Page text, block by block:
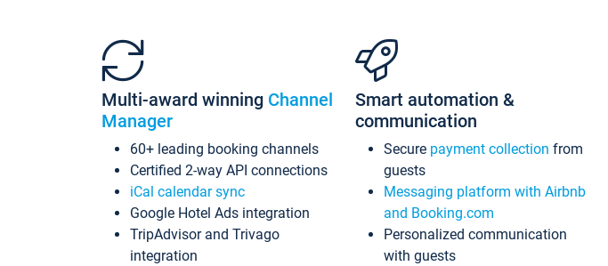
Multi-award winning Channel
Manager
60+ leading booking channels
Certified 2-way API connections
iCal calendar sync
Google Hotel Ads integration
TripAdvisor and Trivago
integration
Smart automation &
communication
Secure payment collection from
guests
Messaging platform with Airbnb
and Booking.com
Personalized communication
with guests